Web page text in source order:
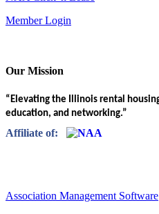
Member Login
Our Mission
“Elevating the Illinois rental
education, and networking.”
Affiliate of:
Association Management Software